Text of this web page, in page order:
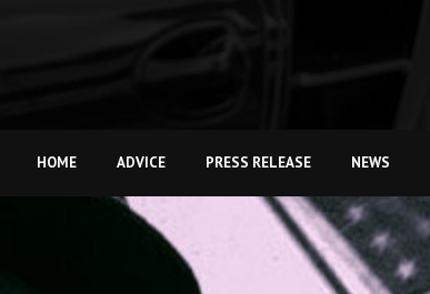
HOME ADVICE PRESS RELEASE NEWS